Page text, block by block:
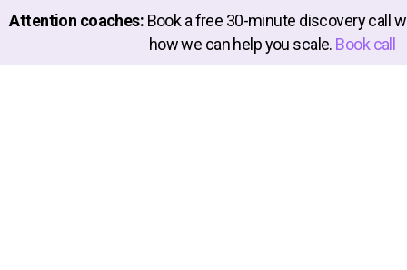
Attention coaches: Book a free 30-minute discovery call
how we can help you scale. Book call